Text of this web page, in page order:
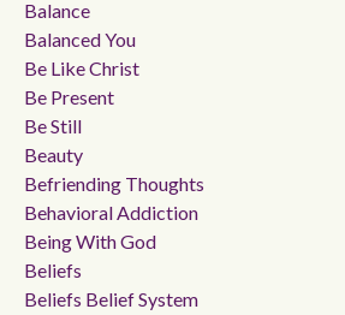
Balance
Balanced You
Be Like Christ
Be Present
Be Still
Beauty
Befriending Thoughts
Behavioral Addiction
Being With God
Beliefs
Beliefs Belief System